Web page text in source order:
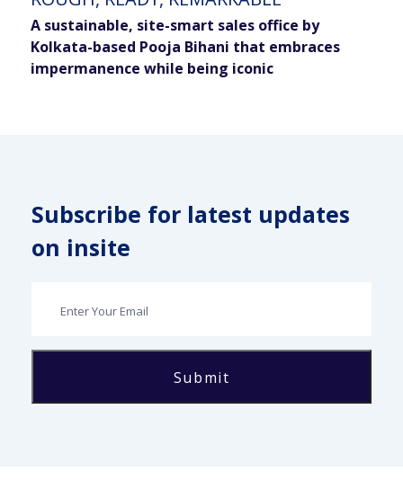
A sustainable, site-smart sales office by
Kolkata-based Pooja Bihani that embraces
impermanence while being iconic
Subscribe for latest updates
on insite
Submit